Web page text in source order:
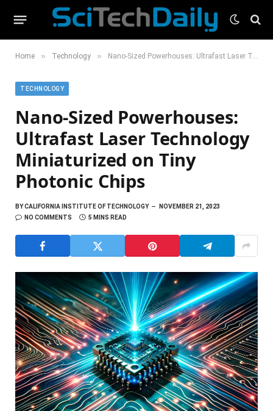
Home » Technology » Nano-Sized Powerhouses: Ultrafast Laser Technology Miniaturized on Tiny Photonic Chips
TECHNOLOGY
Nano-Sized Powerhouses:
Ultrafast Laser Technology
Miniaturized on Tiny
Photonic Chips
BYCALIFORNIA INSTITUTE OF TECHNOLOGY
NOVEMBER 21, 2023
NO COMMENTS
5 MINS READ